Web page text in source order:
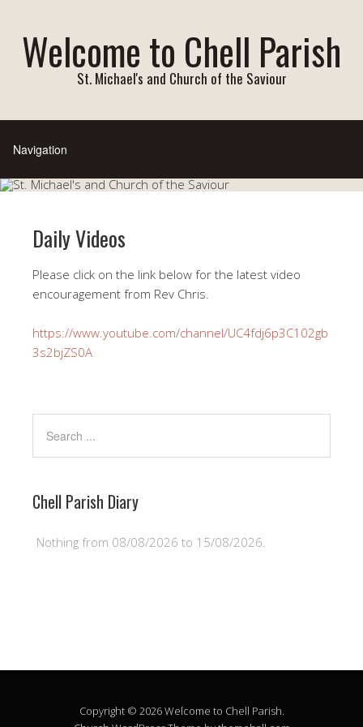
Welcome to Chell Parish
St. Michael's and Church of the Saviour
Daily Videos
Please click on the link below for the latest video
encouragement from Rev Chris.
https://www.youtube.com/channel/UC4fdj6p3C102gb
3s2bjZS0A
Chell Parish Diary
Nothing from 08/08/2026 to 15/08/2026.
Copyright © 2026 Welcome to Chell Parish.